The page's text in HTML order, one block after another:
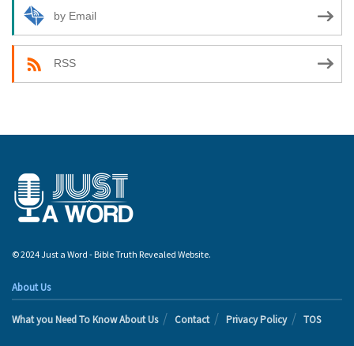
by Email
RSS
© 2024 Just a Word - Bible Truth Revealed Website.
About Us
What you Need To Know About Us Contact Privacy Policy TOS